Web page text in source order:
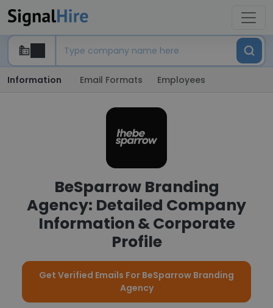
Information Email Formats Employees
BeSparrow Branding
Agency: Detailed Company
Information & Corporate
Profile
Get Verified Emails For BeSparrow Branding
Agency